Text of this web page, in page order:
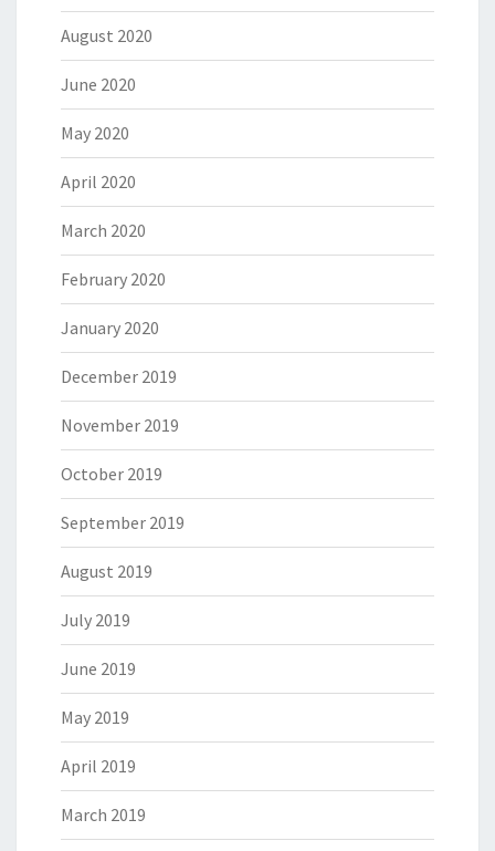
August 2020
June 2020
May 2020
April 2020
March 2020
February 2020
January 2020
December 2019
November 2019
October 2019
September 2019
August 2019
July 2019
June 2019
May 2019
April 2019
March 2019